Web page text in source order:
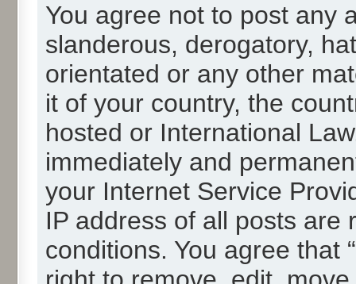
You agree not to post any
slanderous, derogatory,
orientated or any other
it of your country, the
hosted or International
immediately and
your Internet Service
IP address of all posts are
conditions. You agree that